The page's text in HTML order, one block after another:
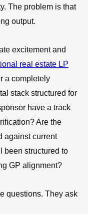
The problem is that
output.
excitement and
real estate LP
a completely
stack structured for
have a track
Are the
against current
been structured to
GP alignment?
questions. They ask